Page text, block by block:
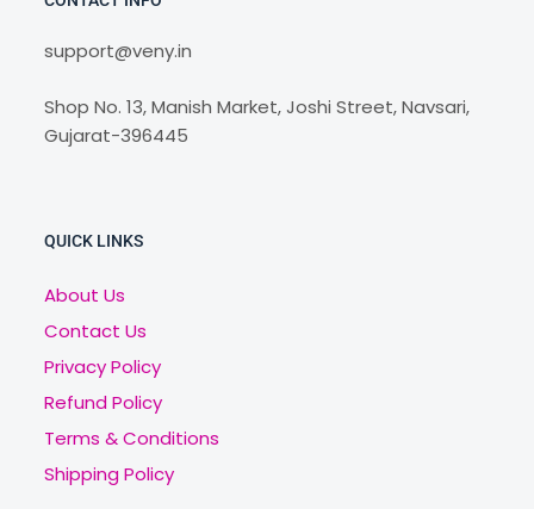
support@veny.in
Shop No. 13, Manish Market, Joshi Street, Navsari,
Gujarat-396445
QUICK LINKS
About Us
Contact Us
Privacy Policy
Refund Policy
Terms & Conditions
Shipping Policy